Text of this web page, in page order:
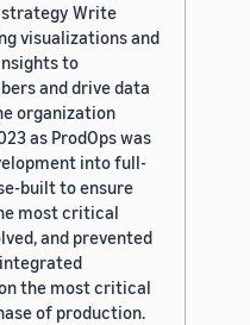
strategy Write
visualizations and
to
and drive data
organization
as ProdOps was
into full-
built to ensure
most critical
and prevented
the most critical
of production.